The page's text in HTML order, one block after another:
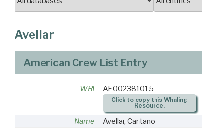
Avellar
American Crew List Entry
WRI AE002381015
Click to copy this Whaling
Resource.
Name
Avellar, Cantano